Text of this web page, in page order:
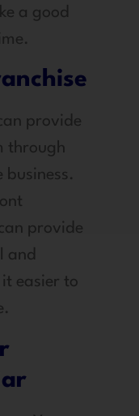
a good
provide
through
provide
and
easier to